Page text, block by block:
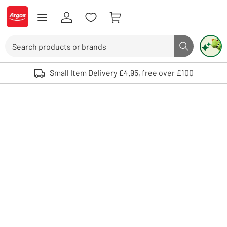
Skip to Content
Logo - go to homepage
Search button
Use up and down arrows to review and enter to select. Touch device
Small Item Delivery £4.95, free over £100